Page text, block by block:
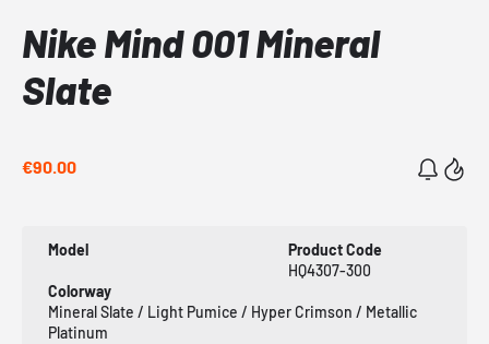
Nike Mind 001 Mineral
Slate
€90.00
Model
Product Code
HQ4307-300
Colorway
Mineral Slate / Light Pumice / Hyper Crimson / Metallic
Platinum